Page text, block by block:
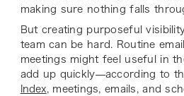
making sure nothing falls
But creating purposeful
team can be hard. Routine
meetings might feel useful in
add up quickly—according to
Index, meetings, emails, and